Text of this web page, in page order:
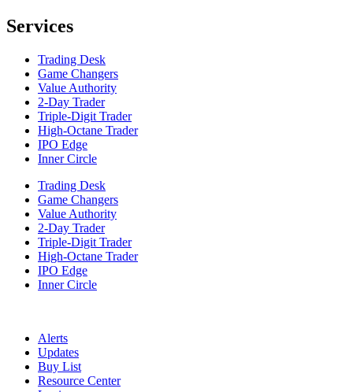
Services
Trading Desk
Game Changers
Value Authority
2-Day Trader
Triple-Digit Trader
High-Octane Trader
IPO Edge
Inner Circle
Trading Desk
Game Changers
Value Authority
2-Day Trader
Triple-Digit Trader
High-Octane Trader
IPO Edge
Inner Circle
Alerts
Updates
Buy List
Resource Center